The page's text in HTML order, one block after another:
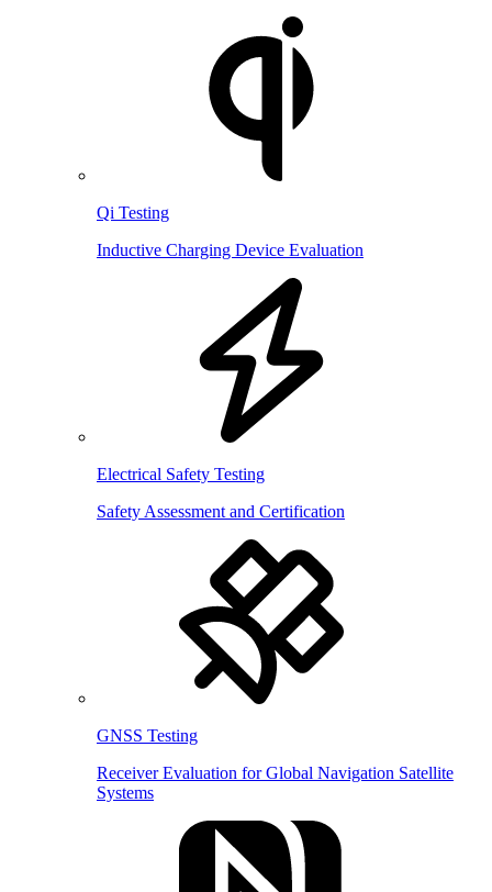
Qi Testing
Inductive Charging Device Evaluation
Electrical Safety Testing
Safety Assessment and Certification
GNSS Testing
Receiver Evaluation for Global Navigation Satellite
Systems